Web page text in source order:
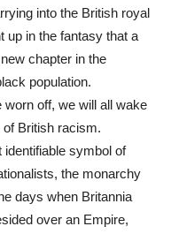
into the British royal
up in the fantasy that a
chapter in the
population.
worn off, we will all wake
of British racism.
symbol of
the monarchy
days when Britannia
over an Empire,